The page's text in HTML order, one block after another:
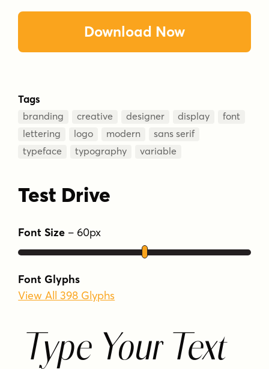
Download Now
Tags
branding creative designer display
font
lettering
logo modern
sans serif
typeface
typography variable
Test Drive
Font Size – 60px
Font Glyphs
View All 398 Glyphs
Type Your Text